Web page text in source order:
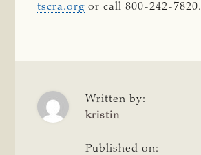
tscra.org or call 800-242-7820.
Written by:
kristin
Published on: